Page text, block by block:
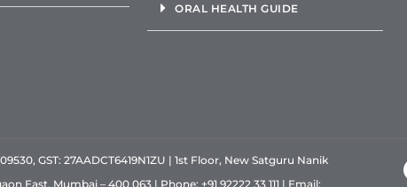
ORAL HEALTH GUIDE
GST: 27AADCT6419N1ZU | 1st Floor, New Satguru Nanik
East, Mumbai – 400 063 | Phone: +91 92222 33 111 | Email: